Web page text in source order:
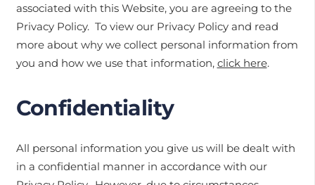
associated with this Website, you are agreeing to the
Privacy Policy. To view our Privacy Policy and read
more about why we collect personal information from
you and how we use that information, click here.
Confidentiality
All personal information you give us will be dealt with
in a confidential manner in accordance with our